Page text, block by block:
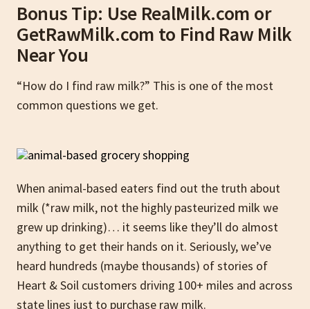
Bonus Tip: Use RealMilk.com or
GetRawMilk.com to Find Raw Milk
Near You
“How do I find raw milk?” This is one of the most
common questions we get.
When animal-based eaters find out the truth about
milk (*raw milk, not the highly pasteurized milk we
grew up drinking)… it seems like they’ll do almost
anything to get their hands on it. Seriously, we’ve
heard hundreds (maybe thousands) of stories of
Heart & Soil customers driving 100+ miles and across
state lines just to purchase raw milk.